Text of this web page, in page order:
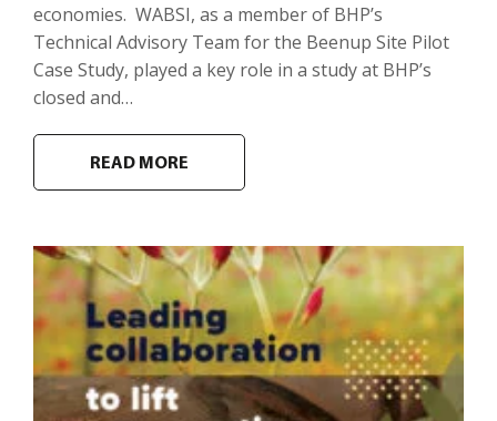
economies. WABSI, as a member of BHP’s
Technical Advisory Team for the Beenup Site Pilot
Case Study, played a key role in a study at BHP’s
closed and…
READ MORE